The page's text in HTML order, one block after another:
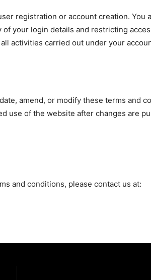
registration or account creation. You
your login details and restricting
activities carried out under your
amend, or modify these terms and
use of the website after changes are
and conditions, please contact us at: